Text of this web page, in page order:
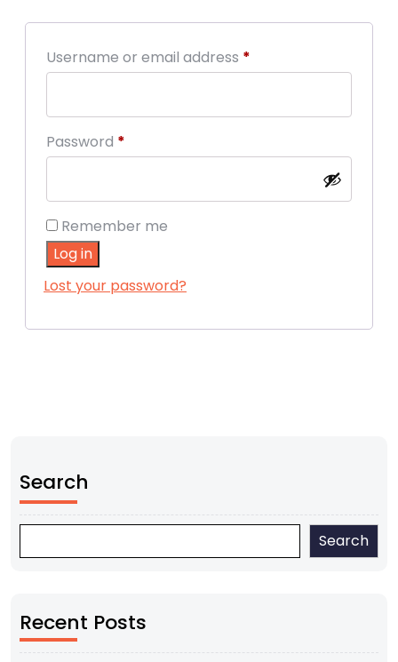
Username or email address *
Password *
Remember me
Log in
Lost your password?
Search
Search
Recent Posts